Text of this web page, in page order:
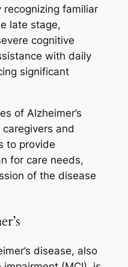
familiar
late stage,
cognitive
with daily
significant
of Alzheimer’s
and
to provide
for care needs,
of the disease
disease, also